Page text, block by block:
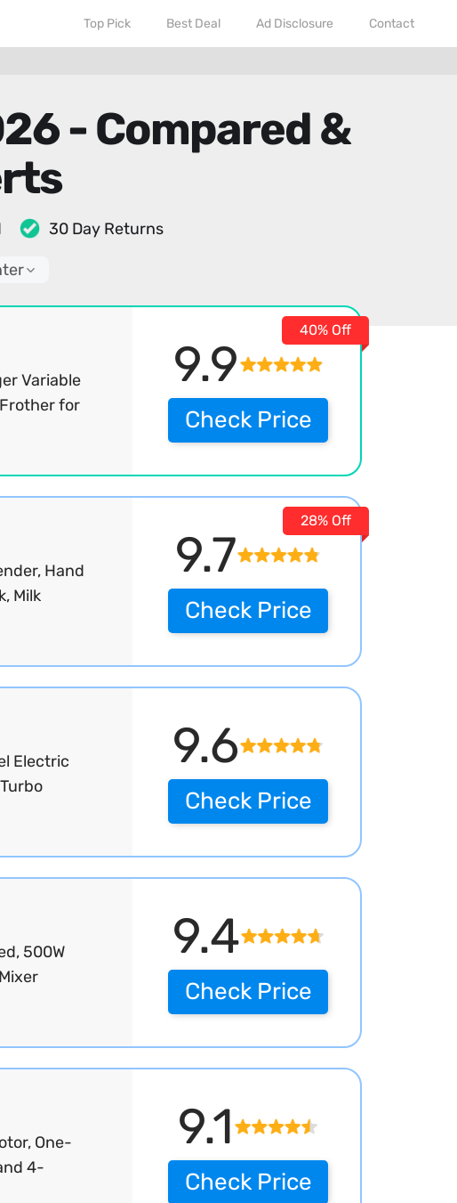
Top Pick Best Deal Ad Disclosure Contact
- Compared &
30 Day Returns
9.9
Variable
for
40% Off
Check Price
9.7
Hand
Milk
28% Off
Check Price
9.6
Electric
Check Price
9.4
500W
Check Price
9.1
One-
4-
Check Price